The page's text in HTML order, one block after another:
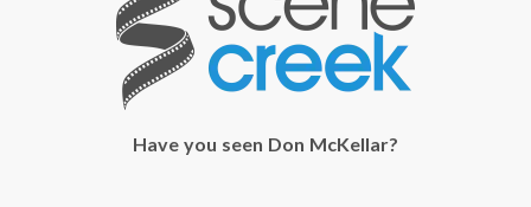
Have you seen Don McKellar?